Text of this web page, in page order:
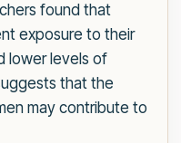
found that
exposure to their
lower levels of
that the
may contribute to